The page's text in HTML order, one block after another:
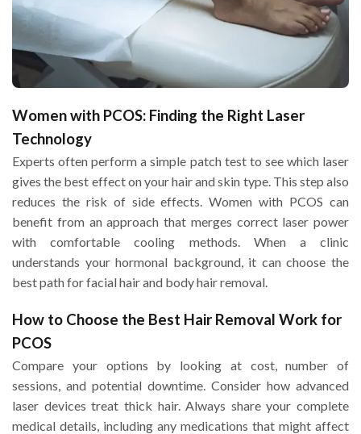
Women with PCOS: Finding the Right Laser
Technology
Experts often perform a simple patch test to see which laser
gives the best effect on your hair and skin type. This step also
reduces the risk of side effects. Women with PCOS can
benefit from an approach that merges correct laser power
with comfortable cooling methods. When a clinic
understands your hormonal background, it can choose the
best path for facial hair and body hair removal.
How to Choose the Best Hair Removal Work for
PCOS
Compare your options by looking at cost, number of
sessions, and potential downtime. Consider how advanced
laser devices treat thick hair. Always share your complete
medical details, including any medications that might affect